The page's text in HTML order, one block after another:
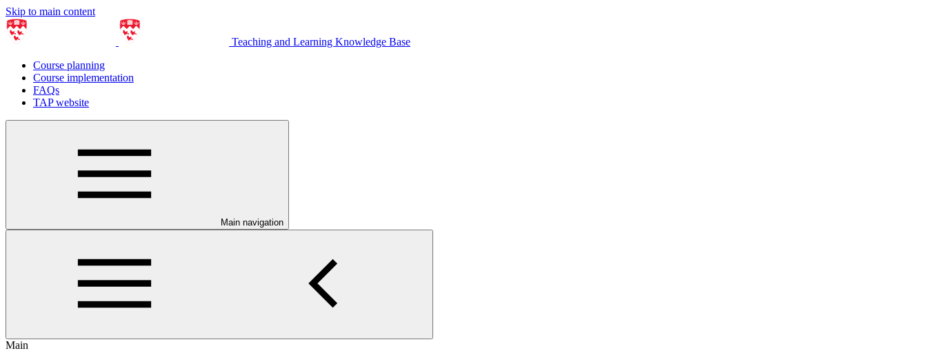
Skip to main content
Teaching and Learning Knowledge Base
Course planning
Course implementation
FAQs
TAP website
Main navigation
Main